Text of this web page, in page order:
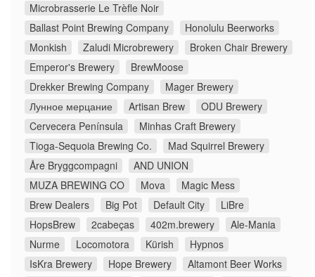
Microbrasserie Le Trèfle Noir
Ballast Point Brewing Company
Honolulu Beerworks
Monkish
Zaludi Microbrewery
Broken Chair Brewery
Emperor's Brewery
BrewMoose
Drekker Brewing Company
Mager Brewery
Лунное мерцание
Artisan Brew
ODU Brewery
Cervecera Península
Minhas Craft Brewery
Tioga-Sequoia Brewing Co.
Mad Squirrel Brewery
Åre Bryggcompagni
AND UNION
MUZA BREWING CO
Mova
Magic Mess
Brew Dealers
Big Pot Default City
LiBre
HopsBrew
2cabeças 402m.brewery
Ale-Mania
Nurme
Locomotora Kürish
Hypnos
IsKra Brewery
Hope Brewery
Altamont Beer Works